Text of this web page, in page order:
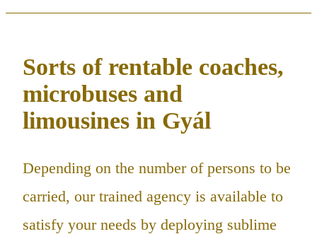
Sorts of rentable coaches,
microbuses and
limousines in Gyál
Depending on the number of persons to be
carried, our trained agency is available to
satisfy your needs by deploying sublime